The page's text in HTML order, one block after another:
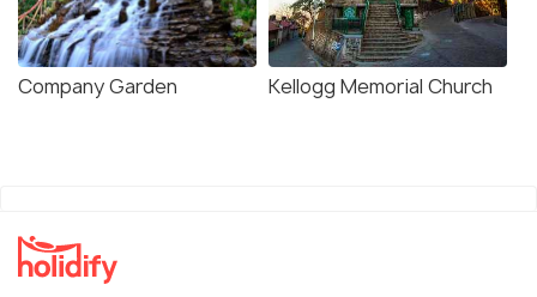
Company Garden Kellogg Memorial Church